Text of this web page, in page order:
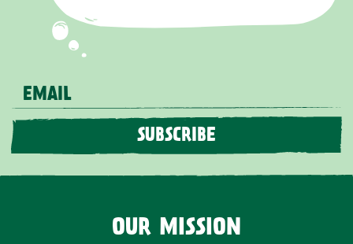
EMAIL
SUBSCRIBE
OUR MISSION